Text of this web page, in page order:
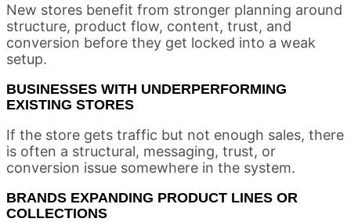
New stores benefit from stronger planning around
structure, product flow, content, trust, and
conversion before they get locked into a weak
setup.
BUSINESSES WITH UNDERPERFORMING
EXISTING STORES
If the store gets traffic but not enough sales, there
is often a structural, messaging, trust, or
conversion issue somewhere in the system.
BRANDS EXPANDING PRODUCT LINES OR
COLLECTIONS